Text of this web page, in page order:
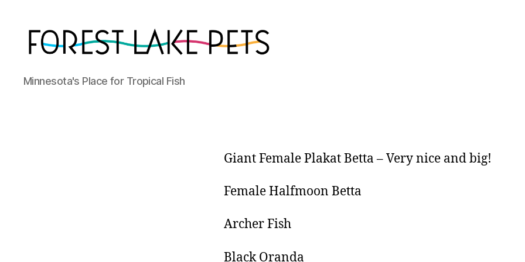
Forest
Lake
Minnesota's Place for Tropical Fish
Giant Female Plakat Betta – Very nice and big!
Female Halfmoon Betta
Archer Fish
Black Oranda